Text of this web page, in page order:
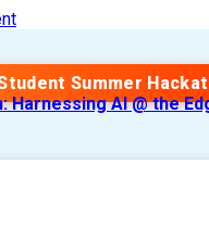
Summer
Harnessing AI @ the